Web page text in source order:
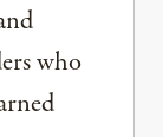
who